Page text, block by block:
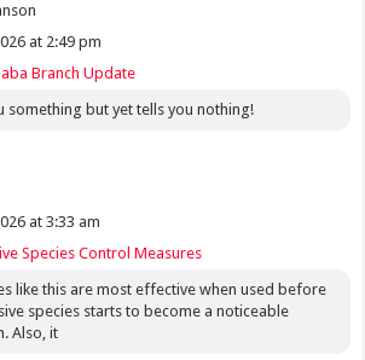
at 2:49 pm
Branch Update
something but yet tells you nothing!
at 3:33 am
Species Control Measures
like this are most effective when used before
species starts to become a noticeable
Also, it